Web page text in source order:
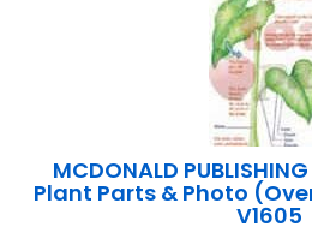
MCDONALD
Plant Parts & Photo
V1605